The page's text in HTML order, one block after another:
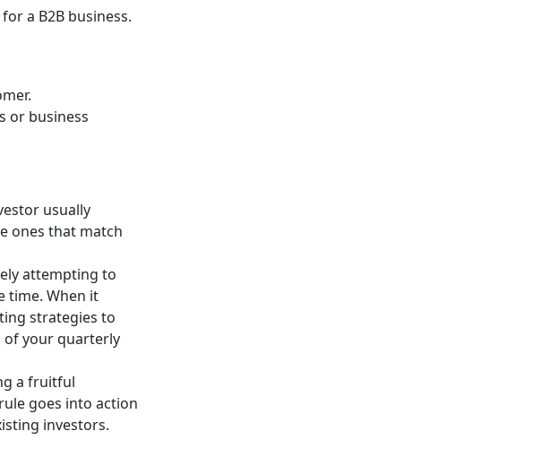
a B2B business.
or business
usually
ones that match
attempting to
time. When it
strategies to
of your quarterly
a fruitful
goes into action
investors.